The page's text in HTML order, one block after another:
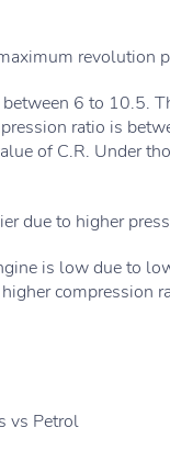
revolution
6 to 10.5.
ratio is
of C.R. Under
due to higher
is low due to
compression
vs Petrol